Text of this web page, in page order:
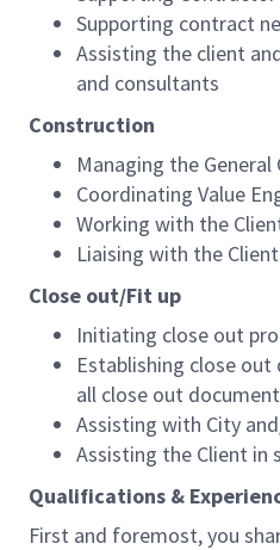
Supporting contract
Assisting the client
and consultants
Construction
Managing the
Coordinating Value
Working with the
Liaising with the
Close out/Fit up
Initiating close out
Establishing close
all close out
Assisting with City
Assisting the Client in
Qualifications &
First and foremost, you